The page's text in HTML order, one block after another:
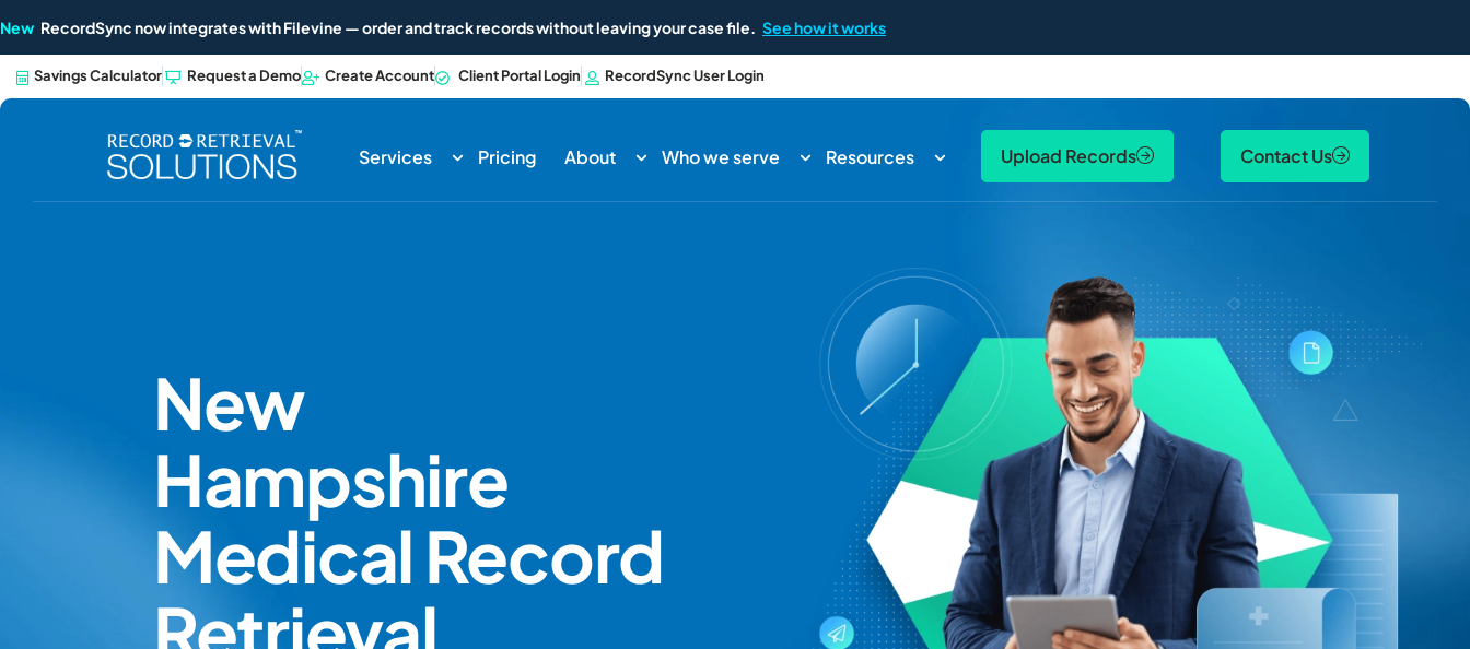
New RecordSync now integrates with Filevine — order and track records without leaving your case file. See how it works
Savings Calculator Request a Demo Create Account Client Portal Login RecordSync User Login
Services Pricing About Who we serve Resources Upload Records Contact Us
New
Hampshire
Medical Record
Retrieval